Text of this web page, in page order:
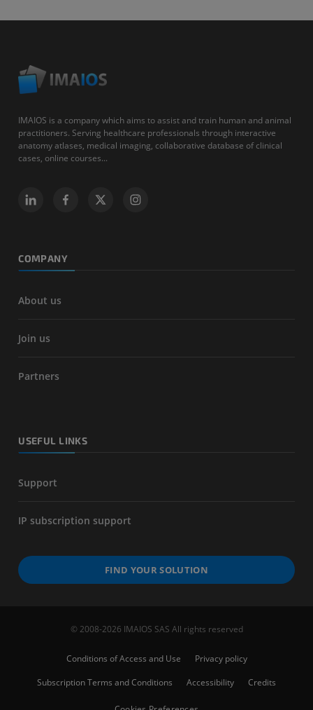
IMAIOS is a company which aims to assist and train human and animal
practitioners. Serving healthcare professionals through interactive
anatomy atlases, medical imaging, collaborative database of clinical
cases, online courses...
COMPANY
About us
Join us
Partners
USEFUL LINKS
Support
IP subscription support
FIND YOUR SOLUTION
© 2008-2026 IMAIOS SAS All rights reserved
Conditions of Access and Use
Privacy policy
Subscription Terms and Conditions
Accessibility Credits